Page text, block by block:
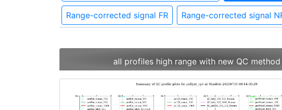
Range-corrected signal FR Range-corrected signal
all profiles high range with new QC method